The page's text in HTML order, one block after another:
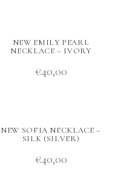
NEW EMILY PEARL
NECKLACE – IVORY
€40,00
NEW SOFIA NECKLACE –
SILK (SILVER)
€40,00